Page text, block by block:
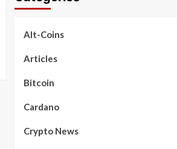
Alt-Coins
Articles
Bitcoin
Cardano
Crypto News